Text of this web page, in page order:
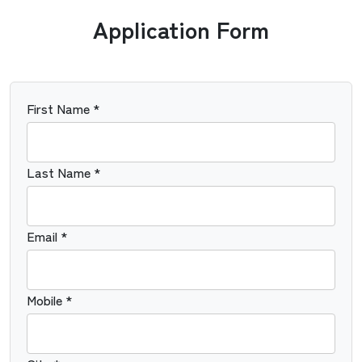
Application Form
First Name *
Last Name *
Email *
Mobile *